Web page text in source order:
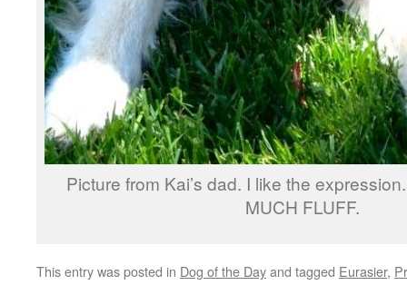
Picture from Kai’s dad. I like the
MUCH FLUFF.
This entry was posted in Dog of the Dayand tagged Eurasier,